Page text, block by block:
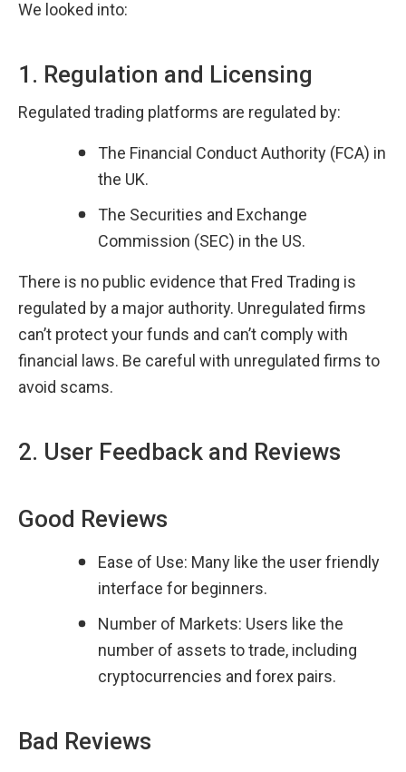
We looked into:
1. Regulation and Licensing
Regulated trading platforms are regulated by:
The Financial Conduct Authority (FCA) in
the UK.
The Securities and Exchange
Commission (SEC) in the US.
There is no public evidence that Fred Trading is
regulated by a major authority. Unregulated firms
can’t protect your funds and can’t comply with
financial laws. Be careful with unregulated firms to
avoid scams.
2. User Feedback and Reviews
Good Reviews
Ease of Use: Many like the user friendly
interface for beginners.
Number of Markets: Users like the
number of assets to trade, including
cryptocurrencies and forex pairs.
Bad Reviews